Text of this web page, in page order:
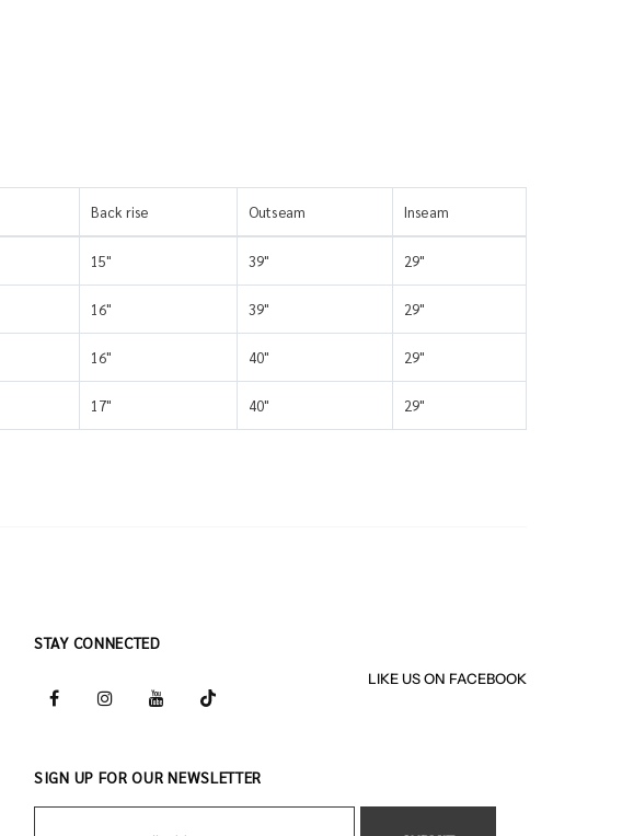
Back rise Outseam Inseam
15" 39" 29"
16" 39" 29"
16" 40" 29"
17" 40" 29"
STAY CONNECTED
LIKE USON FACEBOOK
SIGN UP FOR OUR NEWSLETTER